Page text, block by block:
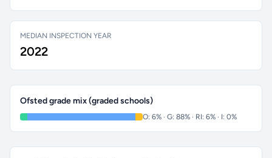
MEDIAN INSPECTION YEAR
2022
Ofsted grade mix (graded schools)
O: 6% · G: 88% · RI: 6% · I: 0%